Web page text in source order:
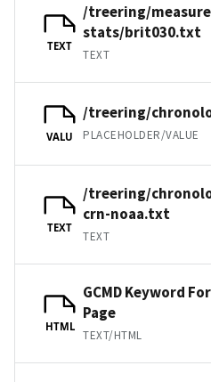
TEXT
/treering/
stats/brit030.txt
TEXT
VALU
/treering/
PLACEHOLDER/VALUE
TEXT
/treering/
crn-noaa.txt
TEXT
HTML
GCMD Keyword
Page
TEXT/HTML